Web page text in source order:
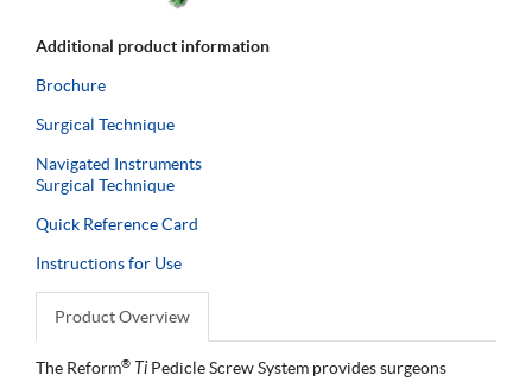
Additional product information
Brochure
Surgical Technique
Navigated Instruments
Surgical Technique
Quick Reference Card
Instructions for Use
Product Overview
The Reform® Ti Pedicle Screw System provides surgeons